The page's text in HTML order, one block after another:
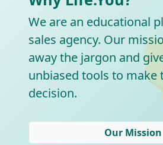
We are an educational
sales agency. Our
away the jargon and
unbiased tools to make
decision.
Our Mission